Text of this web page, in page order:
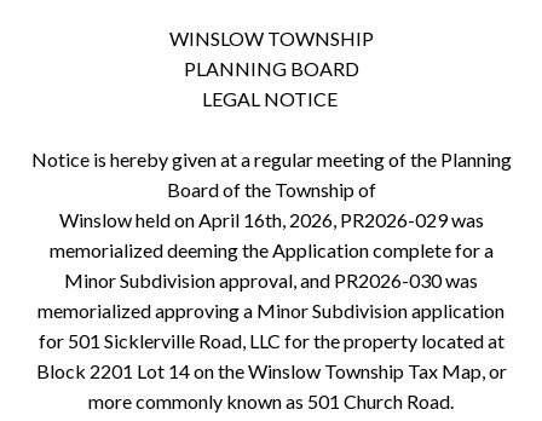
WINSLOW TOWNSHIP
PLANNING BOARD
LEGAL NOTICE
Notice is hereby given at a regular meeting of the Planning
Board of the Township of
Winslow held on April 16th, 2026, PR2026-029 was
memorialized deeming the Application complete for a
Minor Subdivision approval, and PR2026-030 was
memorialized approving a Minor Subdivision application
for 501 Sicklerville Road, LLC for the property located at
Block 2201 Lot 14 on the Winslow Township Tax Map, or
more commonly known as 501 Church Road.